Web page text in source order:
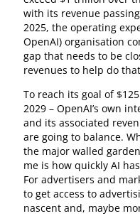
with its revenue
2025, the operating
OpenAI) organisation
gap that needs to be
revenues to help do
To reach its goal of
2029 – OpenAI’s own
and its associated
are going to balance.
the major walled
me is how quickly AI
For advertisers and
to get access to
nascent and, maybe